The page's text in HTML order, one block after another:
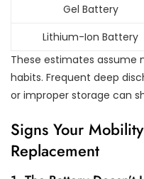
Gel Battery
Lithium-Ion Battery
These estimates assume
habits. Frequent deep
or improper storage can
Signs Your
Replacement